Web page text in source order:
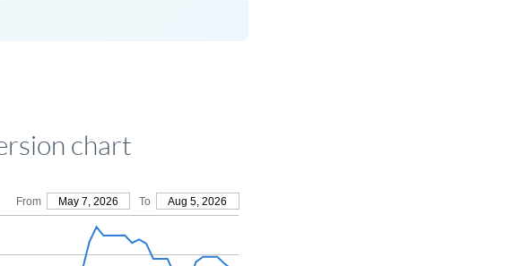
chart
From May 7, 2026 To Aug 5, 2026